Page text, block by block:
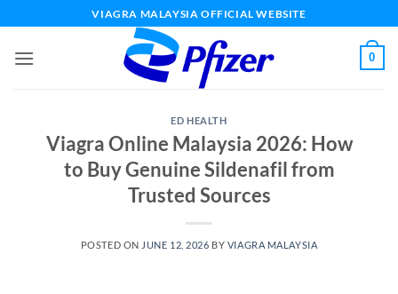
to
content
VIAGRA MALAYSIA OFFICIAL WEBSITE
0
ED HEALTH
Viagra Online Malaysia 2026: How
to Buy Genuine Sildenafil from
Trusted Sources
POSTED ON JUNE 12, 2026 BY VIAGRA MALAYSIA